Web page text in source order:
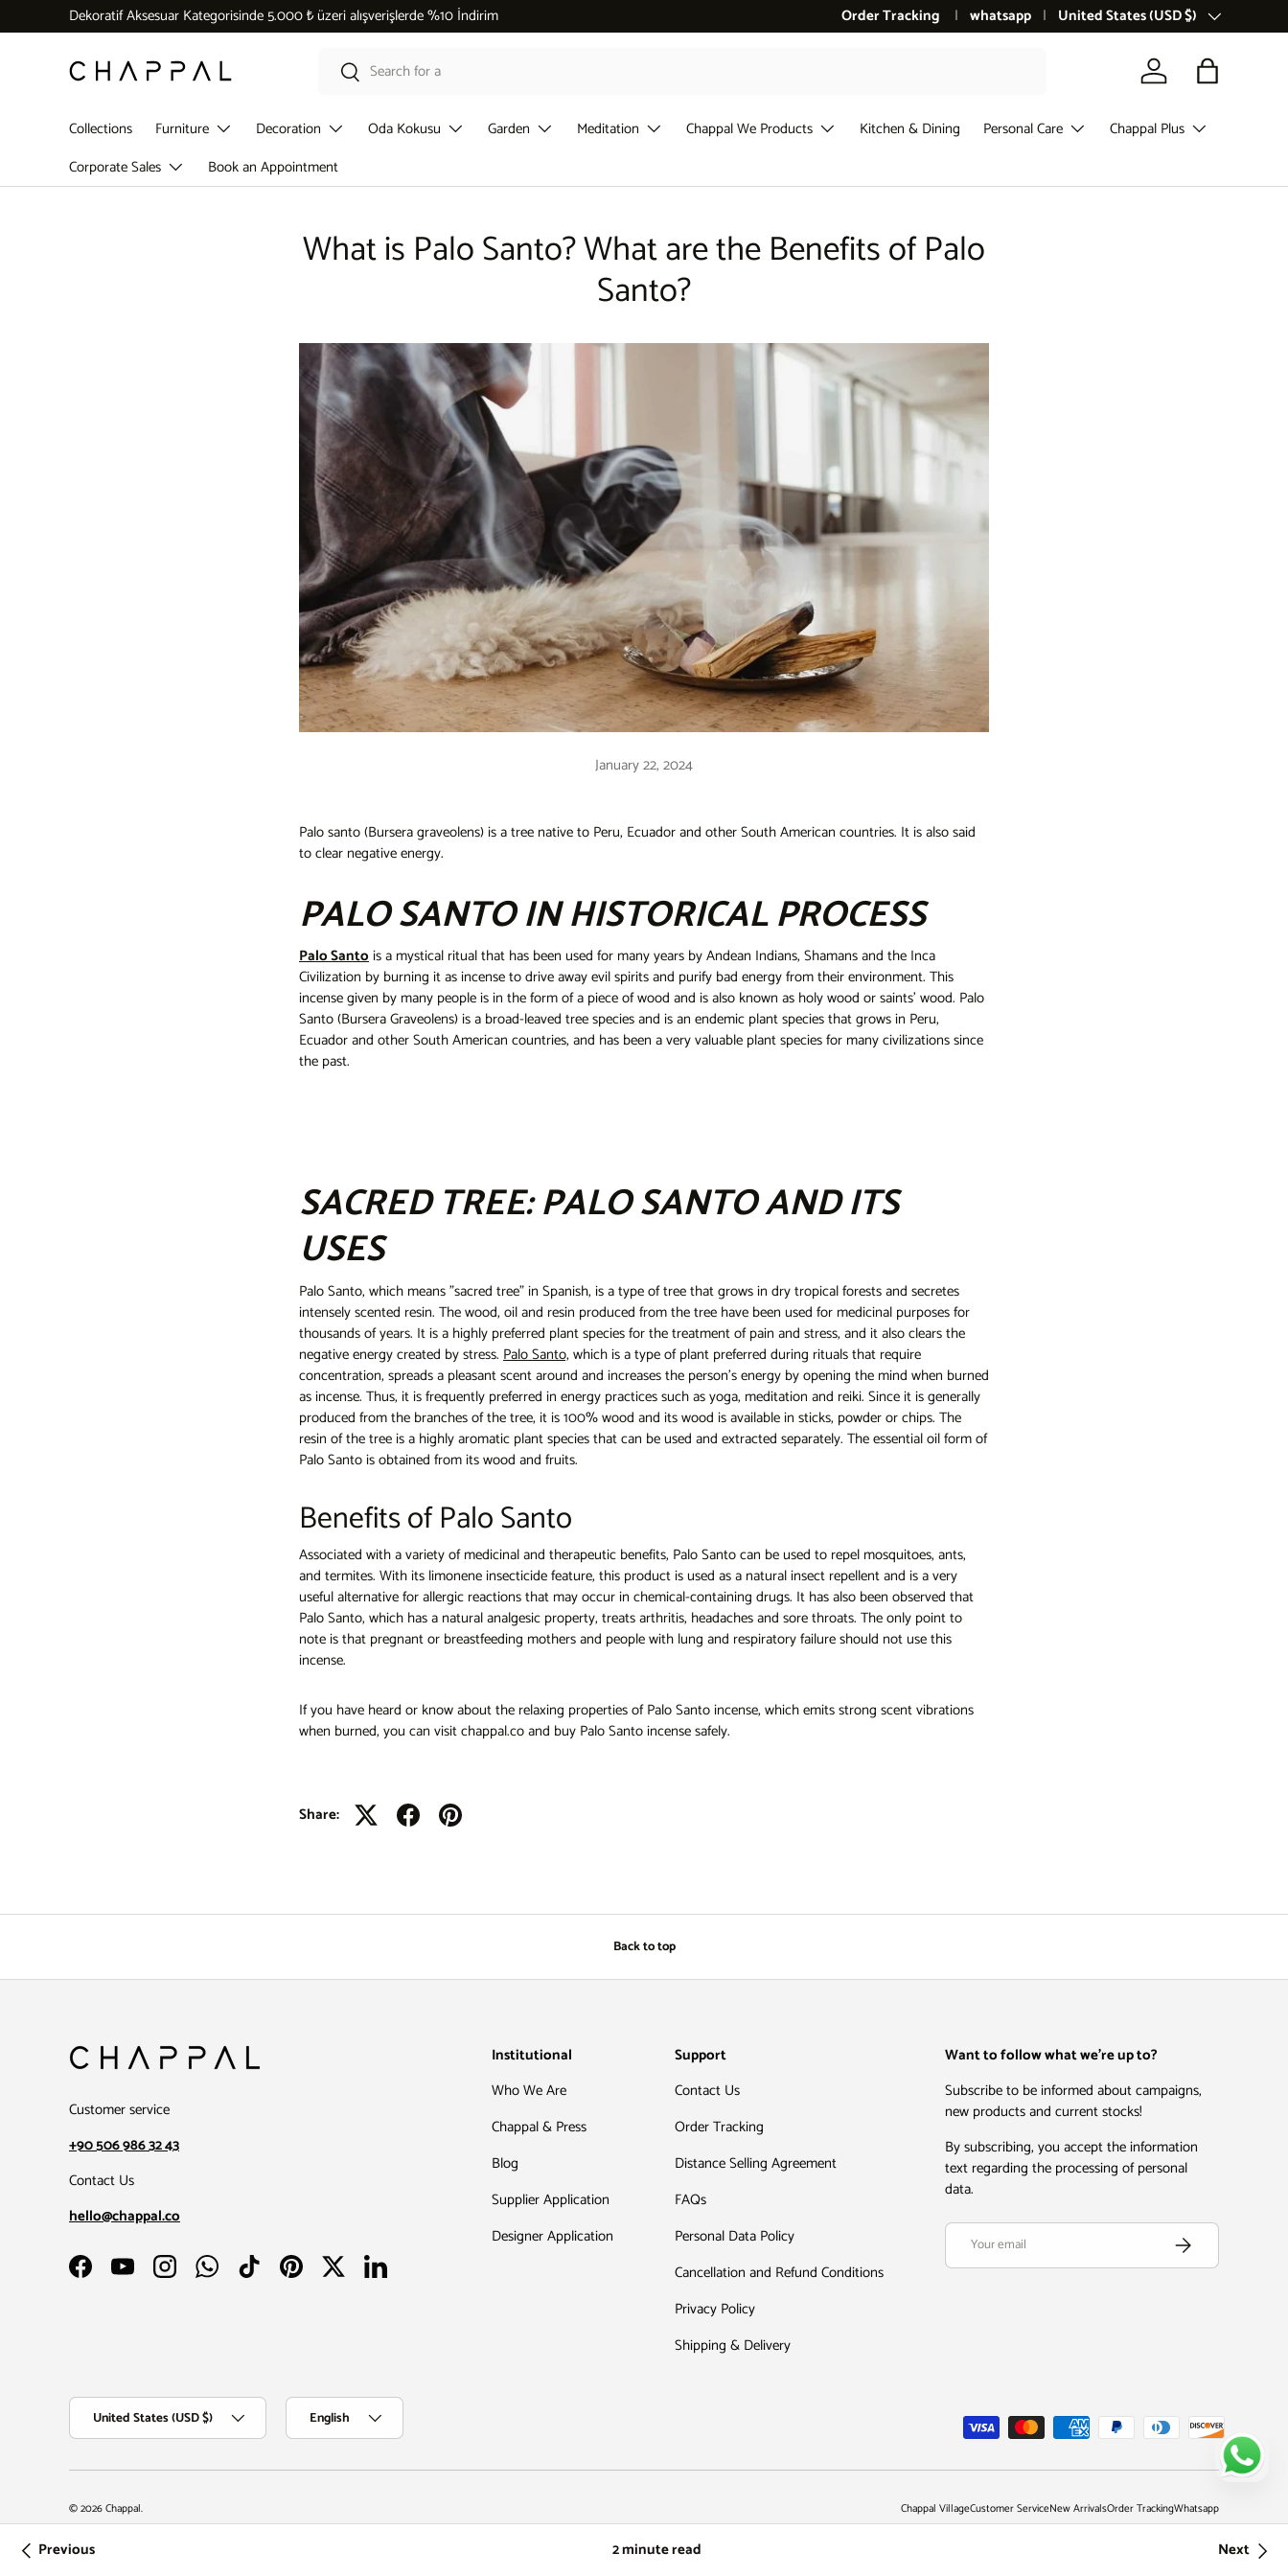
Skip to content
Dekoratif Aksesuar Kategorisinde 5.000 ₺ üzeri alışverişlerde %10 İndirim Order Tracking whatsapp Country/Region
United States (USD $)
Search Log in Bag
Collections Furniture Decoration Oda Kokusu Garden Meditation Chappal We Products Kitchen & Dining Personal Care
Chappal Plus
Corporate Sales
Book an Appointment
What is Palo Santo? What are the Benefits of Palo
Santo?
January 22, 2024
Palo santo (Bursera graveolens) is a tree native to Peru, Ecuador and other South American countries. It is also said
to clear negative energy.
PALO SANTO IN HISTORICAL PROCESS
Palo Santois a mystical ritual that has been used for many years by Andean Indians, Shamans and the Inca
Civilization by burning it as incense to drive away evil spirits and purify bad energy from their environment. This
incense given by many people is in the form of a piece of wood and is also known as holy wood or saints' wood. Palo
Santo (Bursera Graveolens) is a broad-leaved tree species and is an endemic plant species that grows in Peru,
Ecuador and other South American countries, and has been a very valuable plant species for many civilizations since
the past.
SACRED TREE: PALO SANTO AND ITS
USES
Palo Santo, which means "sacred tree" in Spanish, is a type of tree that grows in dry tropical forests and secretes
intensely scented resin. The wood, oil and resin produced from the tree have been used for medicinal purposes for
thousands of years. It is a highly preferred plant species for the treatment of pain and stress, and it also clears the
negative energy created by stress. Palo Santo, which is a type of plant preferred during rituals that require
concentration, spreads a pleasant scent around and increases the person's energy by opening the mind when burned
as incense. Thus, it is frequently preferred in energy practices such as yoga, meditation and reiki. Since it is generally
produced from the branches of the tree, it is 100% wood and its wood is available in sticks, powder or chips. The
resin of the tree is a highly aromatic plant species that can be used and extracted separately. The essential oil form of
Palo Santo is obtained from its wood and fruits.
Benefits of Palo Santo
Associated with a variety of medicinal and therapeutic benefits, Palo Santo can be used to repel mosquitoes, ants,
and termites. With its limonene insecticide feature, this product is used as a natural insect repellent and is a very
useful alternative for allergic reactions that may occur in chemical-containing drugs. It has also been observed that
Palo Santo, which has a natural analgesic property, treats arthritis, headaches and sore throats. The only point to
note is that pregnant or breastfeeding mothers and people with lung and respiratory failure should not use this
incense.
If you have heard or know about the relaxing properties of Palo Santo incense, which emits strong scent vibrations
when burned, you can visit chappal.co and buy Palo Santo incense safely.
Share:
Previous 2 minute read Next
Back to top
Customer service
+90 506 986 32 43
Contact Us
hello@chappal.co
FacebookYouTubeInstagramWhatsAppTikTokPinterestTwitterLinkedIn
Institutional
Who We Are
Chappal & Press
Blog
Supplier Application
Designer Application
Support
Contact Us
Order Tracking
Distance Selling Agreement
FAQs
Personal Data Policy
Cancellation and Refund Conditions
Privacy Policy
Shipping & Delivery
Want to follow what we're up to?
Subscribe to be informed about campaigns,
new products and current stocks!
By subscribing, you accept the information
text regarding the processing of personal
data.
Email Subscribe
Country/Region
United States (USD $)
Language
English
© 2026Chappal. Chappal VillageCustomer ServiceNew ArrivalsOrder TrackingWhatsapp